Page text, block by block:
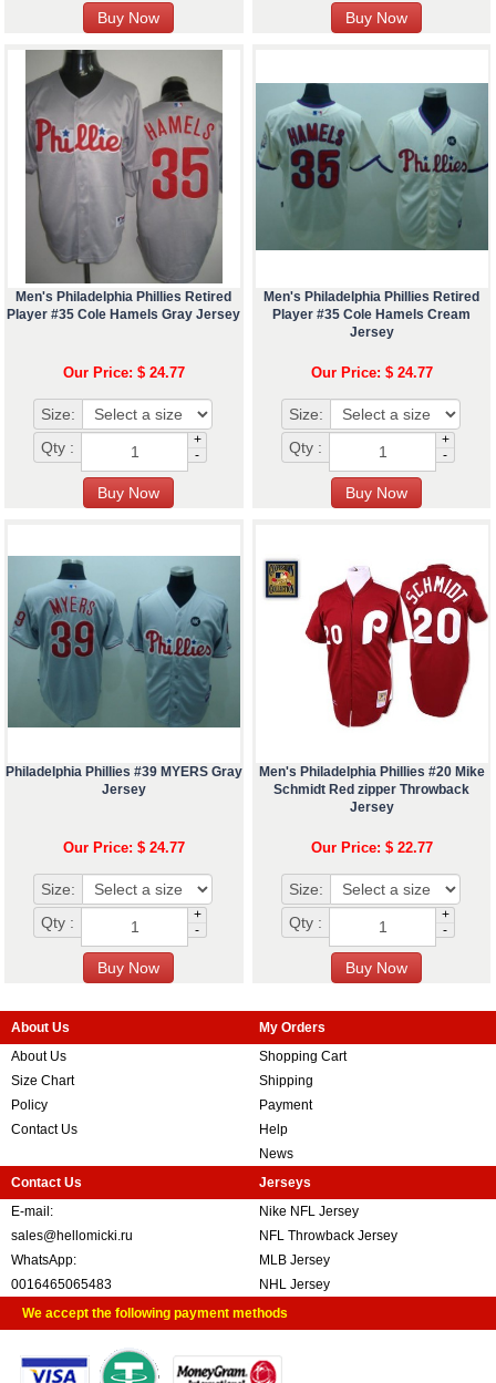
Men's Philadelphia Phillies Retired
Player #35 Cole Hamels Gray Jersey
Our Price: $ 24.77
Size:
Qty :
+
-
Men's Philadelphia Phillies Retired
Player #35 Cole Hamels Cream
Jersey
Our Price: $ 24.77
Size:
Qty :
+
-
Philadelphia Phillies #39 MYERS Gray
Jersey
Our Price: $ 24.77
Size:
Qty :
+
-
Men's Philadelphia Phillies #20 Mike
Schmidt Red zipper Throwback
Jersey
Our Price: $ 22.77
Size:
Qty :
+
-
About Us
About Us
Size Chart
Policy
Contact Us
My Orders
Shopping Cart
Shipping
Payment
Help
News
Contact Us
E-mail:
sales@hellomicki.ru
WhatsApp:
0016465065483
Jerseys
Nike NFL Jersey
NFL Throwback Jersey
MLB Jersey
NHL Jersey
We accept the following payment methods